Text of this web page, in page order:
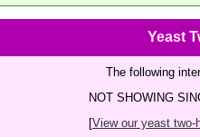
Yeast
The following
NOT SHOWING
[View our yeast two-